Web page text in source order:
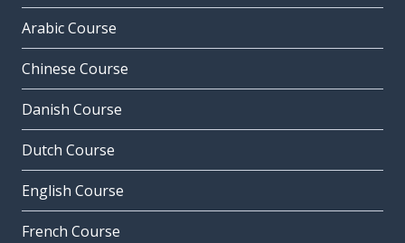
Arabic Course
Chinese Course
Danish Course
Dutch Course
English Course
French Course